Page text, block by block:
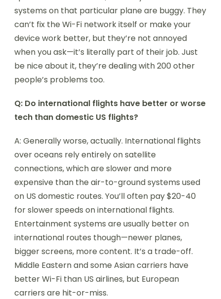
systems on that particular plane are buggy. They
can’t fix the Wi-Fi network itself or make your
device work better, but they’re not annoyed
when you ask—it’s literally part of their job. Just
be nice about it, they’re dealing with 200 other
people’s problems too.
Q: Do international flights have better or worse
tech than domestic US flights?
A: Generally worse, actually. International flights
over oceans rely entirely on satellite
connections, which are slower and more
expensive than the air-to-ground systems used
on US domestic routes. You’ll often pay $20-40
for slower speeds on international flights.
Entertainment systems are usually better on
international routes though—newer planes,
bigger screens, more content. It’s a trade-off.
Middle Eastern and some Asian carriers have
better Wi-Fi than US airlines, but European
carriers are hit-or-miss.